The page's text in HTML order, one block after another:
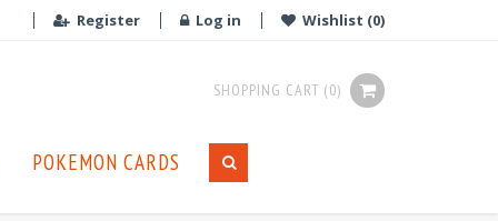
Register Log in Wishlist (0)
SHOPPING CART (0)
POKEMON CARDS